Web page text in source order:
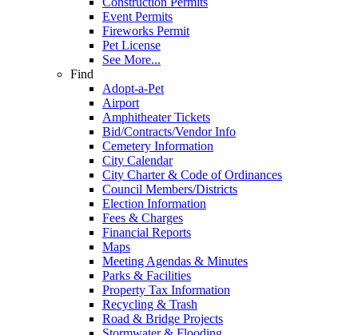
Event Permits
Fireworks Permit
Pet License
See More...
Find
Adopt-a-Pet
Airport
Amphitheater Tickets
Bid/Contracts/Vendor Info
Cemetery Information
City Calendar
City Charter & Code of Ordinances
Council Members/Districts
Election Information
Fees & Charges
Financial Reports
Maps
Meeting Agendas & Minutes
Parks & Facilities
Property Tax Information
Recycling & Trash
Road & Bridge Projects